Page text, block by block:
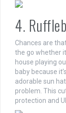
4.
Chances are
the go whether
house playing
baby because
adorable sun
problem. This
protection and